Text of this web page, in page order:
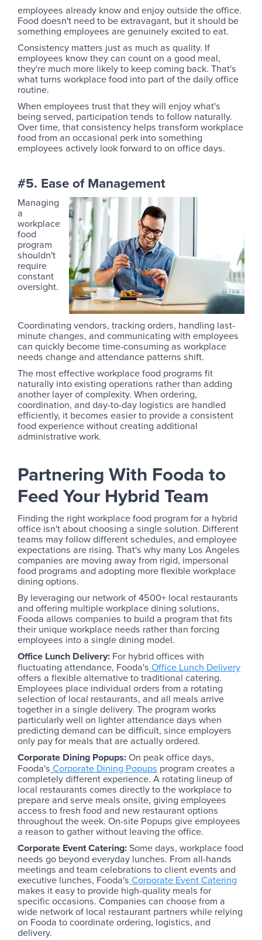
employees already know and enjoy outside the office.
Food doesn't need to be extravagant, but it should be
something employees are genuinely excited to eat.
Consistency matters just as much as quality. If
employees know they can count on a good meal,
they're much more likely to keep coming back. That's
what turns workplace food into part of the daily office
routine.
When employees trust that they will enjoy what's
being served, participation tends to follow naturally.
Over time, that consistency helps transform workplace
food from an occasional perk into something
employees actively look forward to on office days.
#5. Ease of Management
Managing
a
workplace
food
program
shouldn't
require
constant
oversight.
Coordinating vendors, tracking orders, handling last-
minute changes, and communicating with employees
can quickly become time-consuming as workplace
needs change and attendance patterns shift.
The most effective workplace food programs fit
naturally into existing operations rather than adding
another layer of complexity. When ordering,
coordination, and day-to-day logistics are handled
efficiently, it becomes easier to provide a consistent
food experience without creating additional
administrative work.
Partnering With Fooda to
Feed Your Hybrid Team
Finding the right workplace food program for a hybrid
office isn't about choosing a single solution. Different
teams may follow different schedules, and employee
expectations are rising. That's why many Los Angeles
companies are moving away from rigid, impersonal
food programs and adopting more flexible workplace
dining options.
By leveraging our network of 4500+ local restaurants
and offering multiple workplace dining solutions,
Fooda allows companies to build a program that fits
their unique workplace needs rather than forcing
employees into a single dining model.
Office Lunch Delivery: For hybrid offices with
fluctuating attendance, Fooda's Office Lunch Delivery
offers a flexible alternative to traditional catering.
Employees place individual orders from a rotating
selection of local restaurants, and all meals arrive
together in a single delivery. The program works
particularly well on lighter attendance days when
predicting demand can be difficult, since employers
only pay for meals that are actually ordered.
Corporate Dining Popups:On peak office days,
Fooda's Corporate Dining Popups program creates a
completely different experience. A rotating lineup of
local restaurants comes directly to the workplace to
prepare and serve meals onsite, giving employees
access to fresh food and new restaurant options
throughout the week. On-site Popups give employees
a reason to gather without leaving the office.
Corporate Event Catering:Some days, workplace food
needs go beyond everyday lunches. From all-hands
meetings and team celebrations to client events and
executive lunches, Fooda's Corporate Event Catering
makes it easy to provide high-quality meals for
specific occasions. Companies can choose from a
wide network of local restaurant partners while relying
on Fooda to coordinate ordering, logistics, and
delivery.